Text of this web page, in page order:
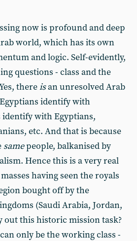
now is profound and deep
world, which has its own
and logic. Self-evidently,
questions - class and the
thereisan unresolved Arab
identify with
with Egyptians,
etc. And that is because
samepeople, balkanised by
Hence this is a very real
having seen the royals
bought off by the
(Saudi Arabia, Jordan,
out this historic mission task?
only be the working class -